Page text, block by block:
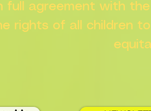
full agreement with
rights of all children